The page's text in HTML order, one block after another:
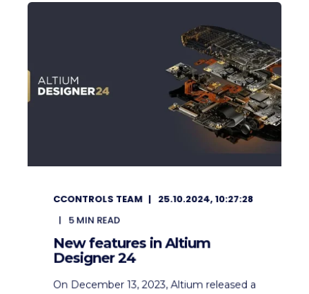
CCONTROLS TEAM
25.10.2024, 10:27:28
5MIN READ
New features in Altium
Designer 24
On December 13, 2023, Altium released a